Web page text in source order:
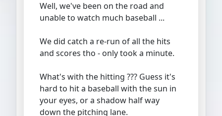
Well, we've been on the road and
unable to watch much baseball ...
We did catch a re-run of all the hits
and scores tho - only took a minute.
What's with the hitting ??? Guess it's
hard to hit a baseball with the sun in
your eyes, or a shadow half way
down the pitching lane.